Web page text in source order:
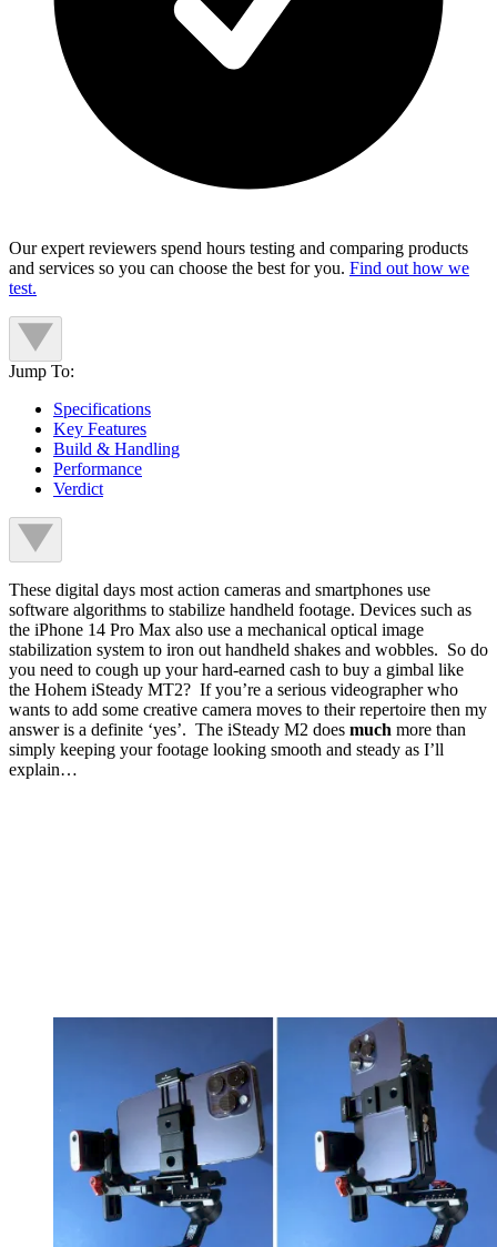
Our expert reviewers spend hours testing and comparing products
and services so you can choose the best for you. Find out how we
test.
Jump To:
Specifications
Key Features
Build & Handling
Performance
Verdict
These digital days most action cameras and smartphones use
software algorithms to stabilize handheld footage. Devices such as
the iPhone 14 Pro Max also use a mechanical optical image
stabilization system to iron out handheld shakes and wobbles. So do
you need to cough up your hard-earned cash to buy a gimbal like
the Hohem iSteady MT2? If you’re a serious videographer who
wants to add some creative camera moves to their repertoire then my
answer is a definite ‘yes’. The iSteady M2 does much more than
simply keeping your footage looking smooth and steady as I’ll
explain…